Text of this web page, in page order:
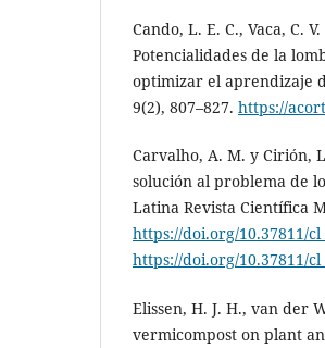
Cando, L. E. C., Vaca, C.
Potencialidades de la
optimizar el aprendizaje
9(2), 807–827. https://
Carvalho, A. M. y Cirión,
solución al problema de
Latina Revista Científica
https://doi.org/10.37811/
https://doi.org/10.37811/
Elissen, H. J. H., van der
vermicompost on plant